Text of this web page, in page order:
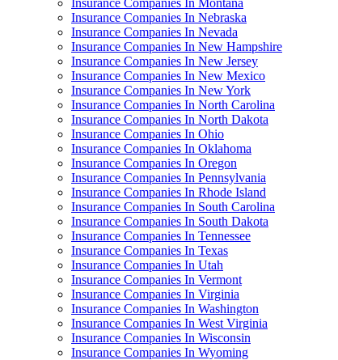
Insurance Companies In Montana
Insurance Companies In Nebraska
Insurance Companies In Nevada
Insurance Companies In New Hampshire
Insurance Companies In New Jersey
Insurance Companies In New Mexico
Insurance Companies In New York
Insurance Companies In North Carolina
Insurance Companies In North Dakota
Insurance Companies In Ohio
Insurance Companies In Oklahoma
Insurance Companies In Oregon
Insurance Companies In Pennsylvania
Insurance Companies In Rhode Island
Insurance Companies In South Carolina
Insurance Companies In South Dakota
Insurance Companies In Tennessee
Insurance Companies In Texas
Insurance Companies In Utah
Insurance Companies In Vermont
Insurance Companies In Virginia
Insurance Companies In Washington
Insurance Companies In West Virginia
Insurance Companies In Wisconsin
Insurance Companies In Wyoming